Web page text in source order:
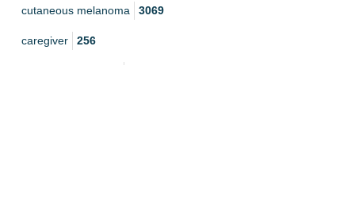
cutaneous melanoma 3069
caregiver 256